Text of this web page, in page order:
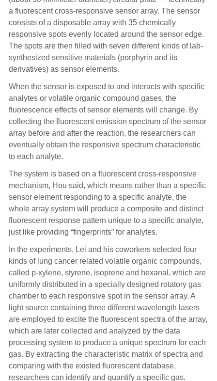
a fluorescent cross-responsive sensor array. The sensor
consists of a disposable array with 35 chemically
responsive spots evenly located around the sensor edge.
The spots are then filled with seven different kinds of lab-
synthesized sensitive materials (porphyrin and its
derivatives) as sensor elements.
When the sensor is exposed to and interacts with specific
analytes or volatile organic compound gases, the
fluorescence effects of sensor elements will change. By
collecting the fluorescent emission spectrum of the sensor
array before and after the reaction, the researchers can
eventually obtain the responsive spectrum characteristic
to each analyte.
The system is based on a fluorescent cross-responsive
mechanism, Hou said, which means rather than a specific
sensor element responding to a specific analyte, the
whole array system will produce a composite and distinct
fluorescent response pattern unique to a specific analyte,
just like providing “fingerprints” for analytes.
In the experiments, Lei and his coworkers selected four
kinds of lung cancer related volatile organic compounds,
called p-xylene, styrene, isoprene and hexanal, which are
uniformly distributed in a specially designed rotatory gas
chamber to each responsive spot in the sensor array. A
light source containing three different wavelength lasers
are employed to excite the fluorescent spectra of the array,
which are later collected and analyzed by the data
processing system to produce a unique spectrum for each
gas. By extracting the characteristic matrix of spectra and
comparing with the existed fluorescent database,
researchers can identify and quantify a specific gas.